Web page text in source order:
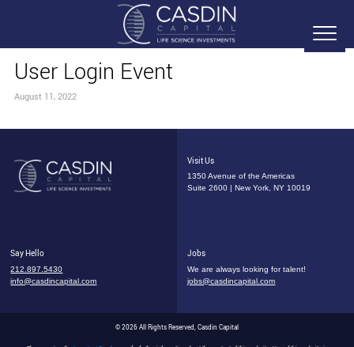
User Login Event
August 11, 2022
Visit Us
1350 Avenue of the Americas
Suite 2600 | New York, NY 10019
Say Hello
212.897.5430
info@casdincapital.com
Jobs
We are always looking for talent!
jobs@casdincapital.com
© 2026 All Rights Reserved, Casdin Capital